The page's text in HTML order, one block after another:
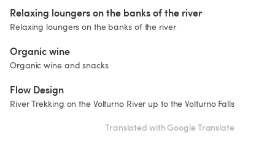
Relaxing loungers on the banks of the river
Relaxing loungers on the banks of the river
Organic wine
Organic wine and snacks
Flow Design
River Trekking on the Volturno River up to the Volturno Falls
Translated with Google Translate